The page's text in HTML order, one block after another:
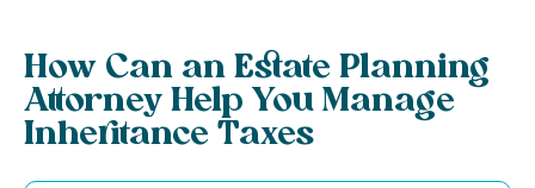
How Can an Estate Planning
Attorney Help You Manage
Inheritance Taxes